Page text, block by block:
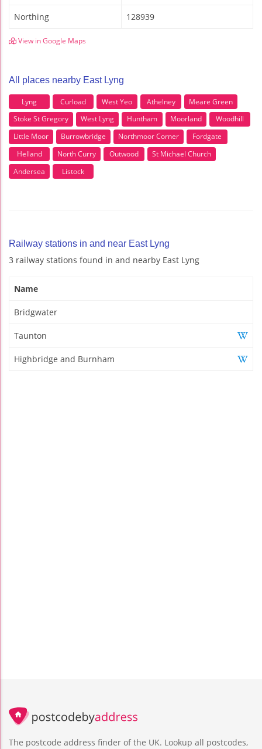
Northing 128939
View in Google Maps
All places nearby East Lyng
Lyng Curload West Yeo Athelney
Meare Green
Stoke St Gregory
West Lyng Huntham Moorland
Woodhill
Little Moor
Burrowbridge Northmoor Corner
Fordgate
Helland
North Curry Outwood
St Michael Church
Andersea
Listock
Railway stations in and near East Lyng
3 railway stations found in and nearby East Lyng
Name
Bridgwater
Taunton
Highbridge and Burnham
The postcode address finder of the UK. Lookup all postcodes,